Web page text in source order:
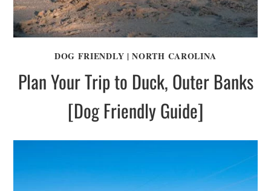
DOG FRIENDLY |NORTH CAROLINA
Plan Your Trip to Duck, Outer Banks
[Dog Friendly Guide]